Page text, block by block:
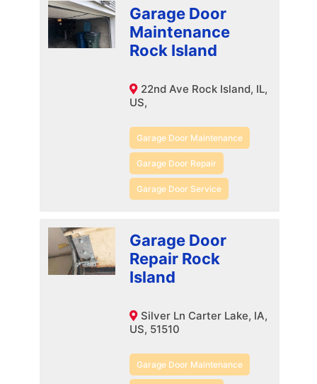
Garage Door
Maintenance
Rock Island
22nd Ave Rock Island, IL,
US,
Garage Door Maintenance
Garage Door Repair
Garage Door Service
Garage Door
Repair Rock
Island
Silver Ln Carter Lake, IA,
US, 51510
Garage Door Maintenance